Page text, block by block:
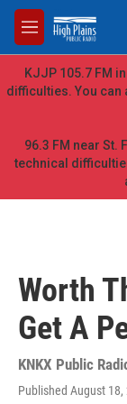
Skip to main
M
e
n
u
KJJP 105.7 FM
difficulties. You can
96.3 FM near St.
technical
Worth
Get A
KNKX Public
Published August